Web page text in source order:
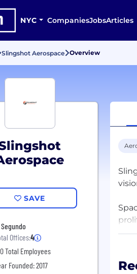
NYC CompaniesJobsArticles
Slingshot Aerospace Overview
SAVE
Segundo
Offices:4
Total Employees
Founded: 2017